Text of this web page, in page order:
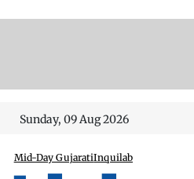
Sunday, 09 Aug 2026
Mid-Day GujaratiInquilab